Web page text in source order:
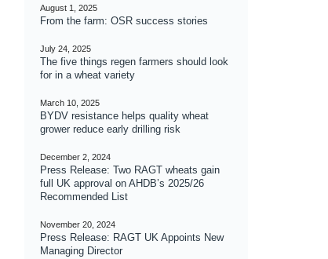
August 1, 2025
From the farm: OSR success stories
July 24, 2025
The five things regen farmers should look
for in a wheat variety
March 10, 2025
BYDV resistance helps quality wheat
grower reduce early drilling risk
December 2, 2024
Press Release: Two RAGT wheats gain
full UK approval on AHDB’s 2025/26
Recommended List
November 20, 2024
Press Release: RAGT UK Appoints New
Managing Director